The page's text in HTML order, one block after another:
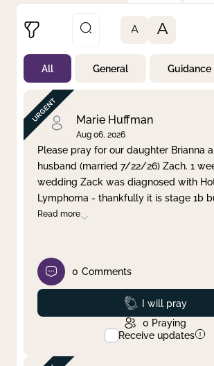
Not Prayed
By Priority
By Category
By Day
Clear filter Apply
A A
All General Guidance
Marie Huffman
Aug 06, 2026
Please pray for our daughter Brianna
husband (married 7/22/26) Zach. 1
wedding Zack was diagnosed with
Lymphoma - thankfully it is stage 1b
Read more
0 Comments
Prayed
I will pray
0 Praying
Receive updates